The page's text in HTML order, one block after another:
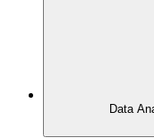
Data